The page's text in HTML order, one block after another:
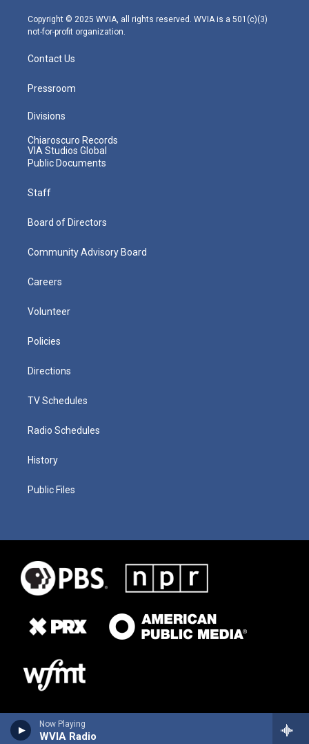
Now Playing
WVIA Radio
m
Copyright © 2025 WVIA, all rights reserved. WVIA is a 501(c)(3)
not-for-profit organization.
Contact Us
Pressroom
Divisions
Chiaroscuro Records
VIA Studios Global
Public Documents
Staff
Board of Directors
Community Advisory Board
Careers
Volunteer
Policies
Directions
TV Schedules
Radio Schedules
History
Public Files